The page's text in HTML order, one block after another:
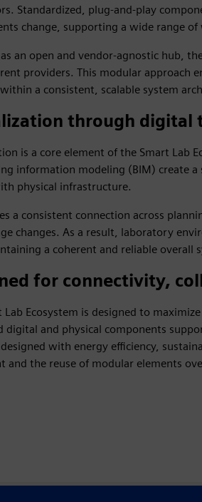
Standardized, plug‑and‑play
change, supporting a wide range
an open and vendor‑agnostic hub,
providers. This modular approach
a consistent, scalable system
through digital
is a core element of the Smart Lab
information modeling (BIM) create
physical infrastructure.
a consistent connection across
changes. As a result, laboratory
a coherent and reliable overall
for connectivity,
Lab Ecosystem is designed to
digital and physical components
with energy efficiency,
and the reuse of modular elements